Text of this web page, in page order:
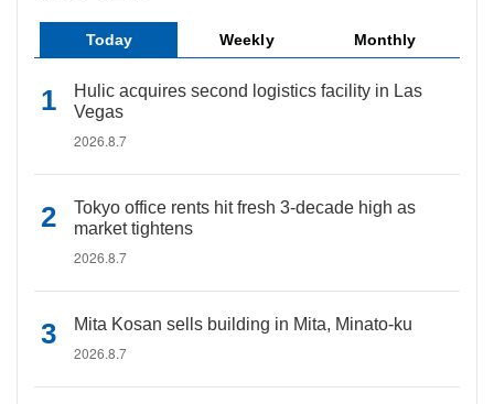
Today Weekly Monthly
Hulic acquires second logistics facility in Las
Vegas
2026.8.7
Tokyo office rents hit fresh 3-decade high as
market tightens
2026.8.7
Mita Kosan sells building in Mita, Minato-ku
2026.8.7